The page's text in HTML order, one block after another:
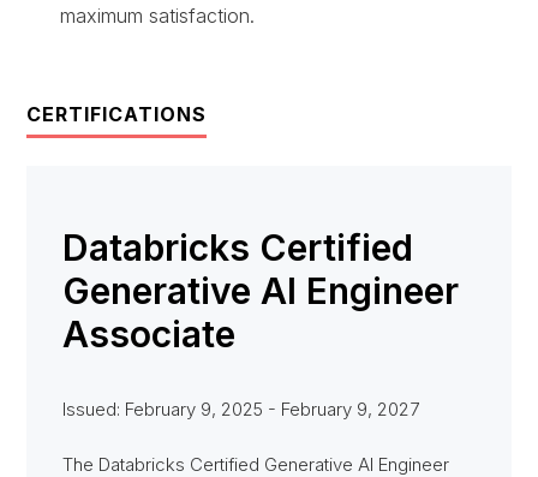
maximum satisfaction.
CERTIFICATIONS
Databricks Certified
Generative AI Engineer
Associate
Issued: February 9, 2025 - February 9, 2027
The Databricks Certified Generative AI Engineer